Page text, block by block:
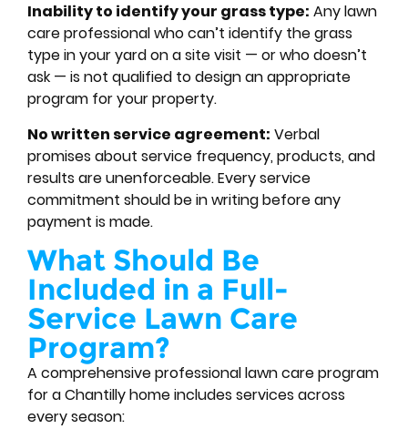
Inability to identify your grass type: Any lawn
care professional who can’t identify the grass
type in your yard on a site visit — or who doesn’t
ask — is not qualified to design an appropriate
program for your property.
No written service agreement: Verbal
promises about service frequency, products, and
results are unenforceable. Every service
commitment should be in writing before any
payment is made.
What Should Be
Included in a Full-
Service Lawn Care
Program?
A comprehensive professional lawn care program
for a Chantilly home includes services across
every season: